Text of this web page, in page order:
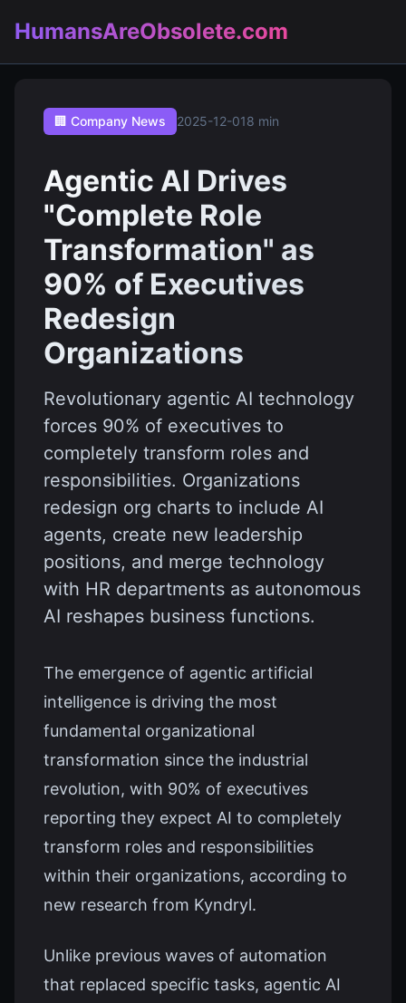
HumansAreObsolete.com
🏢 Company News 2025-12-018 min
Agentic AI Drives
"Complete Role
Transformation" as
90% of Executives
Redesign
Organizations
Revolutionary agentic AI technology
forces 90% of executives to
completely transform roles and
responsibilities. Organizations
redesign org charts to include AI
agents, create new leadership
positions, and merge technology
with HR departments as autonomous
AI reshapes business functions.
The emergence of agentic artificial
intelligence is driving the most
fundamental organizational
transformation since the industrial
revolution, with 90% of executives
reporting they expect AI to completely
transform roles and responsibilities
within their organizations, according to
new research from Kyndryl.
Unlike previous waves of automation
that replaced specific tasks, agentic AI